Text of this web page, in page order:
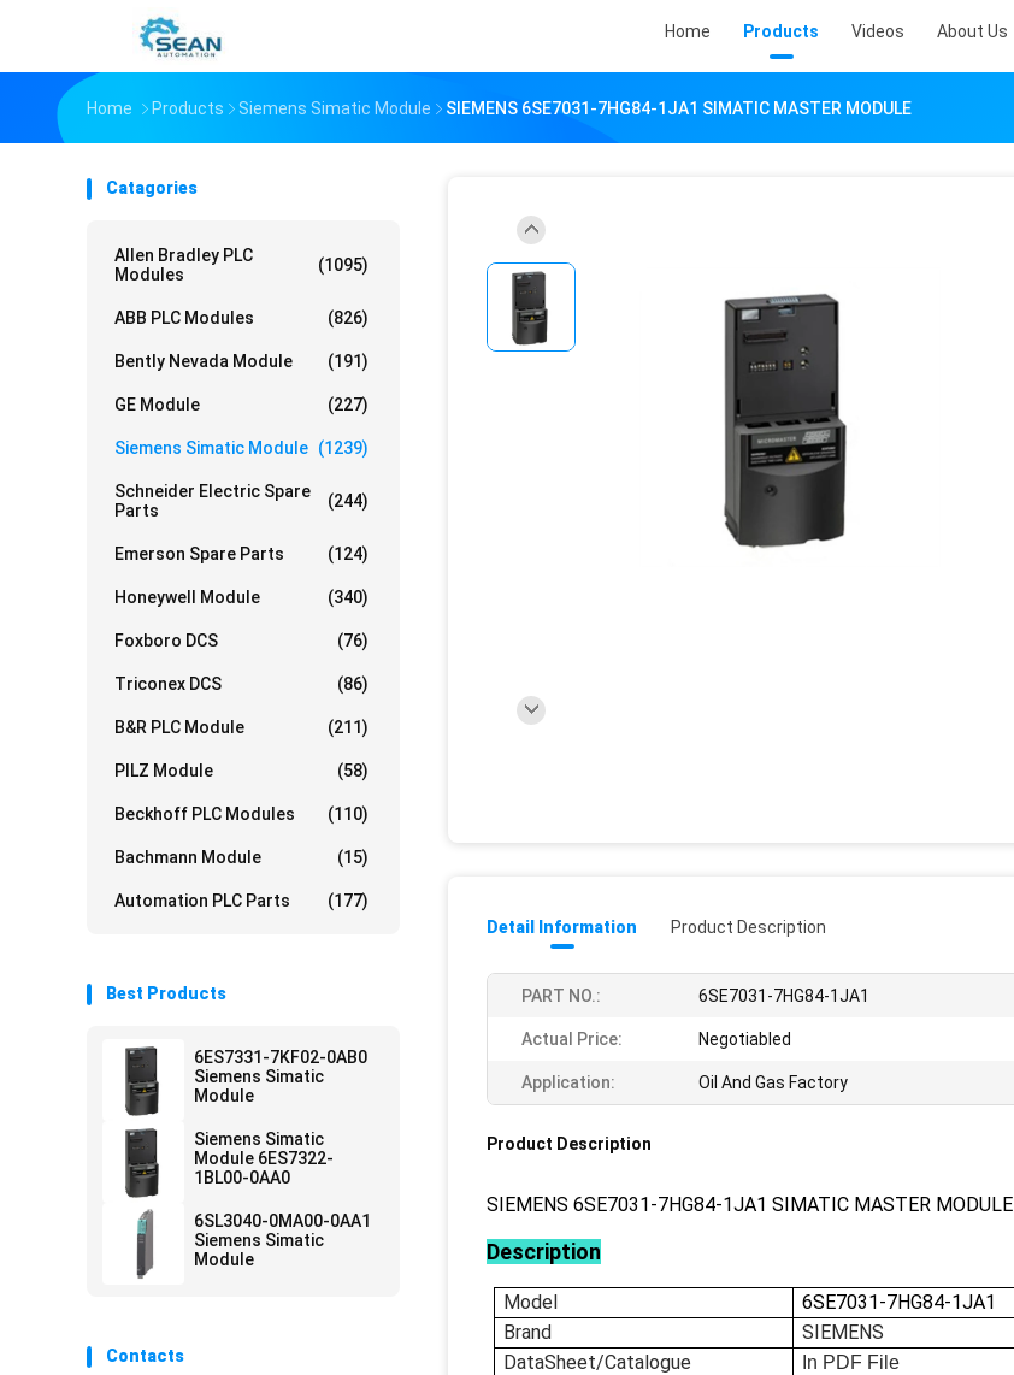
Home Products Videos About Us
Home Products Siemens Simatic Module SIEMENS 6SE7031-7HG84-1JA1 SIMATIC MASTER MODULE
Catagories
Allen Bradley PLC
Modules
(1095)
ABB PLC Modules (826)
Bently Nevada Module (191)
GE Module (227)
Siemens Simatic Module (1239)
Schneider Electric Spare
Parts
(244)
Emerson Spare Parts (124)
Honeywell Module (340)
Foxboro DCS (76)
Triconex DCS (86)
B&R PLC Module (211)
PILZ Module (58)
Beckhoff PLC Modules (110)
Bachmann Module (15)
Automation PLC Parts (177)
Best Products
6ES7331-7KF02-0AB0
Siemens Simatic
Module
Siemens Simatic
Module 6ES7322-
1BL00-0AA0
6SL3040-0MA00-0AA1
Siemens Simatic
Module
Contacts
Detail Information Product Description
PART NO.: 6SE7031-7HG84-1JA1
Actual Price: Negotiabled
Application: Oil And Gas Factory
Product Description
SIEMENS 6SE7031-7HG84-1JA1 SIMATIC MASTER MODULE
Description
Model
6SE7031-7HG84-1JA1
Brand
SIEMENS
DataSheet/Catalogue
In PDF File